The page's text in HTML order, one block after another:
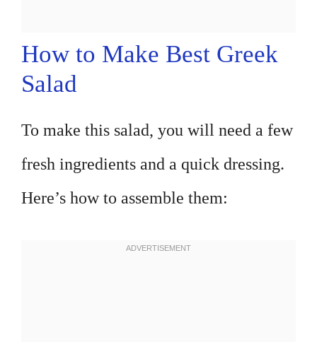
How to Make Best Greek
Salad
To make this salad, you will need a few
fresh ingredients and a quick dressing.
Here’s how to assemble them: